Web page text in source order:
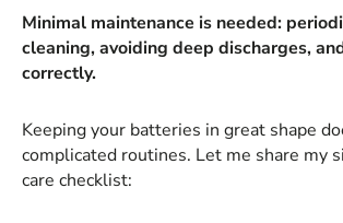
Minimal maintenance is needed:
cleaning, avoiding deep discharges,
correctly.
Keeping your batteries in great shape
complicated routines. Let me share my
care checklist: